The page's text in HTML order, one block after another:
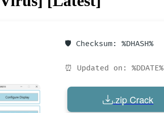
🛡️ Checksum: %DHASH%
⏰ Updated on: %DDATE%
.zip Crack